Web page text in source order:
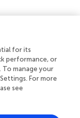
curation,
writing—original
software
authors
the submitted
for its
performance, or
To manage your
For more
see